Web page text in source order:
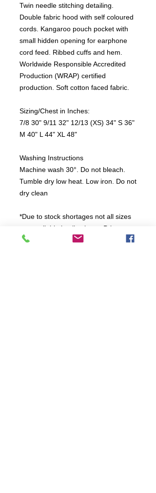
Twin needle stitching detailing.
Double fabric hood with self coloured
cords. Kangaroo pouch pocket with
small hidden opening for earphone
cord feed. Ribbed cuffs and hem.
Worldwide Responsible Accredited
Production (WRAP) certified
production. Soft cotton faced fabric.
Sizing/Chest in Inches:
7/8 30" 9/11 32" 12/13 (XS) 34" S 36"
M 40" L 44" XL 48"
Washing Instructions
Machine wash 30°. Do not bleach.
Tumble dry low heat. Low iron. Do not
dry clean
*Due to stock shortages not all sizes
are available in all colours. Print
colour will be White on dark colours